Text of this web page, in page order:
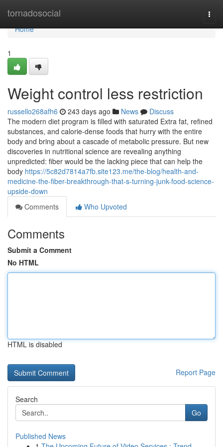
tornadosocial
Home
Home
1
Weight control less restriction
russello268afh6 243 days ago News
Discuss
The modern diet program is filled with saturated Extra fat, refined
substances, and calorie-dense foods that hurry with the entire
body and bring about a cascade of metabolic pressure. But new
discoveries in nutritional science are revealing anything
unpredicted: fiber would be the lacking piece that can help the
body https://5c82d7814a7fb.site123.me/the-blog/health-and-
medicine-the-fiber-breakthrough-that-s-turning-junk-food-science-
upside-down
Comments
Who Upvoted
Comments
Submit a Comment
No HTML
HTML is disabled
Report Page
Search
Go
Published News